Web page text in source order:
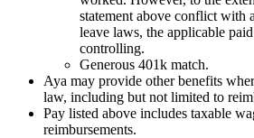
statement above conflict with
leave laws, the applicable
controlling.
Generous 401k match.
Aya may provide other benefits
law, including but not limited to
Pay listed above includes taxable
reimbursements.